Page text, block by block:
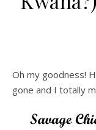
Oh my goodness! Here it is my blog birthday has come and
gone and I totally